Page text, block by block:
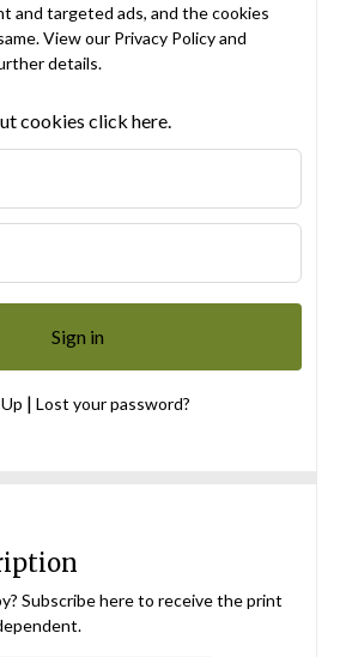
and targeted ads, and the cookies
View our Privacy Policyand
details.
cookies click here.
| Lost your password?
Subscribe here to receive the print